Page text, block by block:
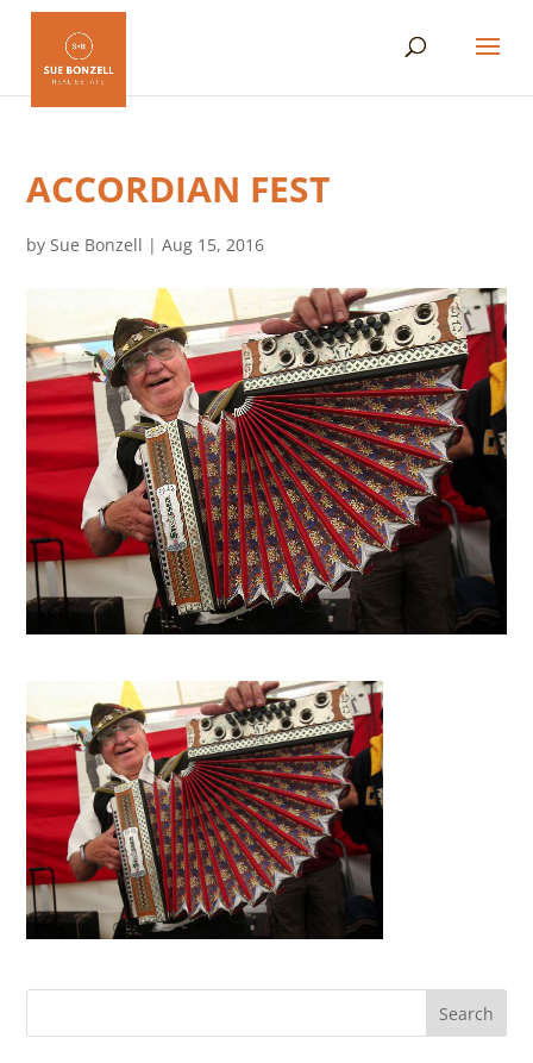
ACCORDIAN FEST
bySue Bonzell |Aug 15, 2016